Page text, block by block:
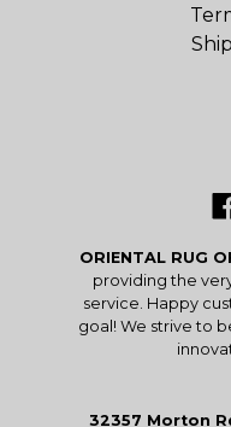
ORIENTAL RUG
providing the
service. Happy
goal! We strive to
32357 Morton